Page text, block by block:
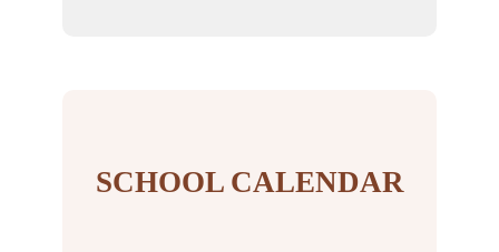
SCHOOL CALENDAR